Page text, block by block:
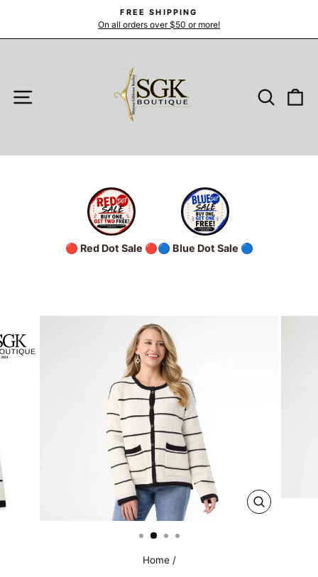
content
Pause
FREE SHIPPING
On all orders over $50 or more!
SITE NAVIGATION
🔴 Red Dot Sale 🔴🔵 Blue Dot Sale 🔵
CLOSE
Home /